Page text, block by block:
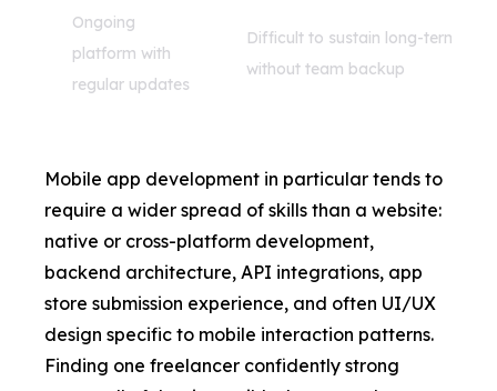
Ongoing
platform with
regular updates
Difficult to sustain long-term
without team backup
Mobile app development in particular tends to
require a wider spread of skills than a website:
native or cross-platform development,
backend architecture, API integrations, app
store submission experience, and often UI/UX
design specific to mobile interaction patterns.
Finding one freelancer confidently strong